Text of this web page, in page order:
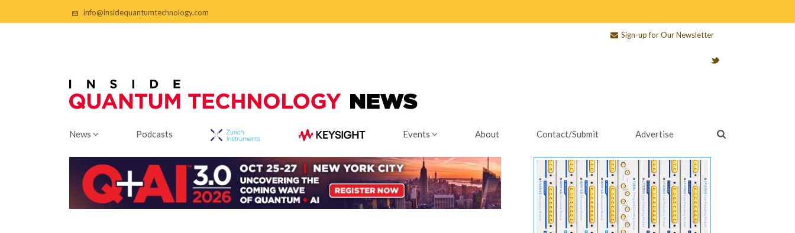
info@insidequantumtechnology.com
Sign-up for Our Newsletter
News Podcasts Events About Contact/Submit Advertise